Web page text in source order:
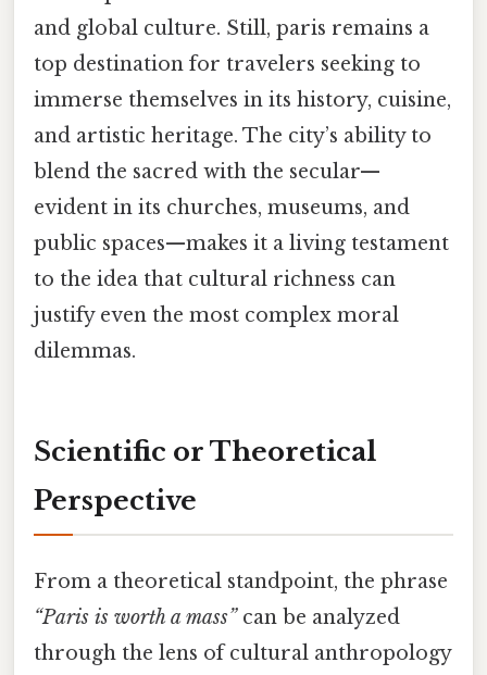
and global culture. Still, paris remains a
top destination for travelers seeking to
immerse themselves in its history, cuisine,
and artistic heritage. The city’s ability to
blend the sacred with the secular—
evident in its churches, museums, and
public spaces—makes it a living testament
to the idea that cultural richness can
justify even the most complex moral
dilemmas.
Scientific or Theoretical
Perspective
From a theoretical standpoint, the phrase
“Paris is worth a mass”can be analyzed
through the lens of cultural anthropology